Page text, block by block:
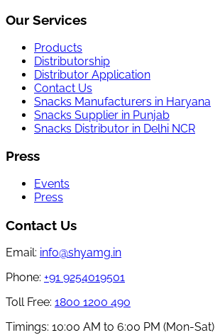
Our Services
Products
Distributorship
Distributor Application
Contact Us
Snacks Manufacturers in Haryana
Snacks Supplier in Punjab
Snacks Distributor in Delhi NCR
Press
Events
Press
Contact Us
Email: info@shyamg.in
Phone: +91 9254019501
Toll Free: 1800 1200 490
Timings: 10:00 AM to 6:00 PM (Mon-Sat)